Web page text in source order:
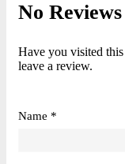
No Reviews
Have you visited
leave a review.
Name *